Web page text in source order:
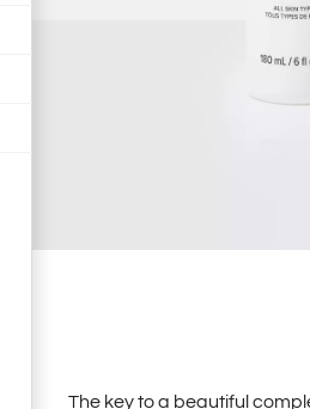
The key to a beautiful